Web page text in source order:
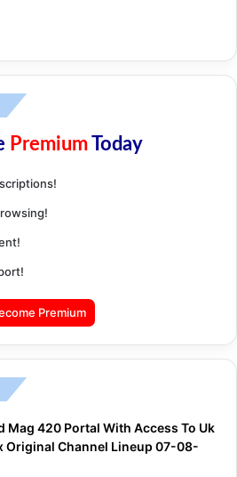
PremiumToday
Premium
Mag 420 Portal With Access To Uk
Original Channel Lineup 07-08-